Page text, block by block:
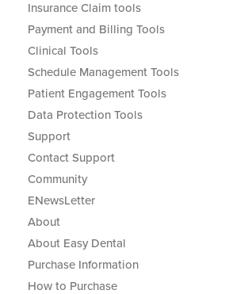
Insurance Claim tools
Payment and Billing Tools
Clinical Tools
Schedule Management Tools
Patient Engagement Tools
Data Protection Tools
Support
Contact Support
Community
ENewsLetter
About
About Easy Dental
Purchase Information
How to Purchase